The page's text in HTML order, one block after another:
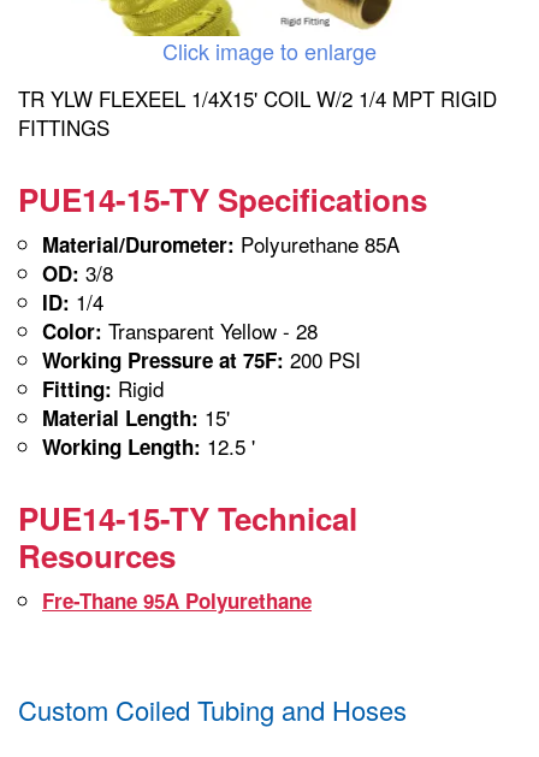
Click image to enlarge
TR YLW FLEXEEL 1/4X15' COIL W/2 1/4 MPT RIGID
FITTINGS
PUE14-15-TY Specifications
Material/Durometer: Polyurethane 85A
OD: 3/8
ID: 1/4
Color: Transparent Yellow - 28
Working Pressure at 75F: 200 PSI
Fitting: Rigid
Material Length: 15'
Working Length: 12.5 '
PUE14-15-TY Technical
Resources
Fre-Thane 95A Polyurethane
Custom Coiled Tubing and Hoses